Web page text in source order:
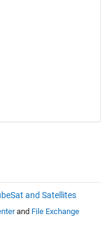
and Satellites
and File Exchange